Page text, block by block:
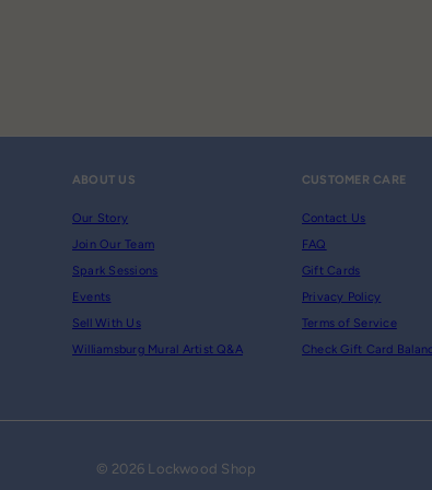
ABOUT US
Our Story
Join Our Team
Spark Sessions
Events
Sell With Us
Williamsburg Mural Artist Q&A
CUSTOMER CARE
Contact Us
FAQ
Gift Cards
Privacy Policy
Terms of Service
Check Gift Card
© 2026 Lockwood Shop